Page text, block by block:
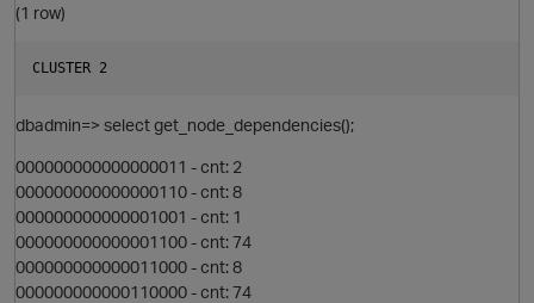
(1 row)
dbadmin=> select get_node_dependencies();
000000000000000011 - cnt: 2
000000000000000110 - cnt: 8
000000000000001001 - cnt: 1
000000000000001100 - cnt: 74
000000000000011000 - cnt: 8
000000000000110000 - cnt: 74